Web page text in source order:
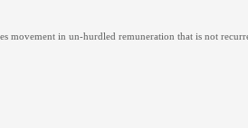
movement in un-hurdled remuneration that is not